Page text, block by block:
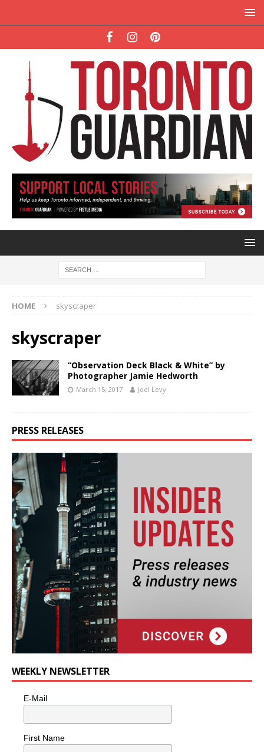
HOME skyscraper
skyscraper
“Observation Deck Black & White” by
Photographer Jamie Hedworth
March 15, 2017 Joel Levy
PRESS RELEASES
WEEKLY NEWSLETTER
E-Mail
First Name